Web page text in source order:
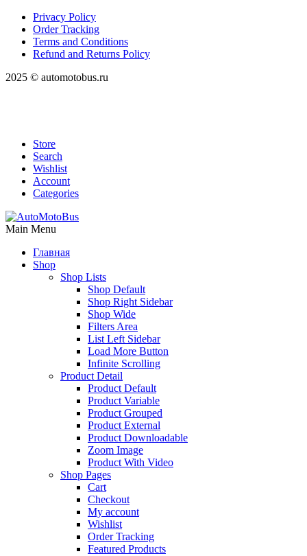
Privacy Policy
Order Tracking
Terms and Conditions
Refund and Returns Policy
2025 © automotobus.ru
Store
Search
Wishlist
Account
Categories
Main Menu
Главная
Shop
Shop Lists
Shop Default
Shop Right Sidebar
Shop Wide
Filters Area
List Left Sidebar
Load More Button
Infinite Scrolling
Product Detail
Product Default
Product Variable
Product Grouped
Product External
Product Downloadable
Zoom Image
Product With Video
Shop Pages
Cart
Checkout
My account
Wishlist
Order Tracking
Featured Products